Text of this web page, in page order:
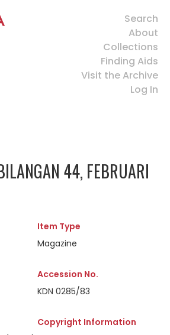
Search
About
Collections
Finding Aids
Visit the Archive
Log In
44, FEBRUARI
Item Type
Magazine
Accession No.
KDN 0285/83
Copyright Information